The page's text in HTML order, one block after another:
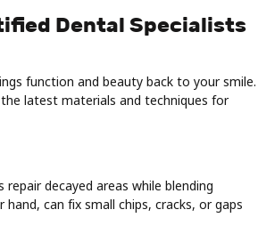
Dental Specialists
function and beauty back to your smile.
latest materials and techniques for
decayed areas while blending
can fix small chips, cracks, or gaps